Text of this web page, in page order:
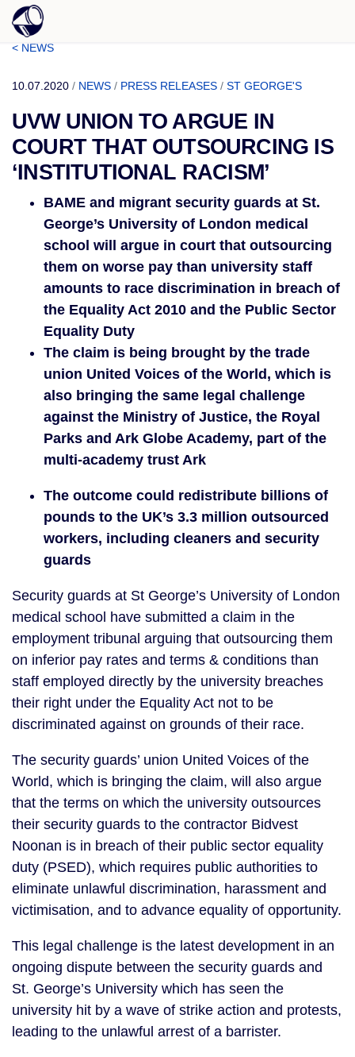
< NEWS
10.07.2020 / NEWS / PRESS RELEASES / ST GEORGE'S
UVW UNION TO ARGUE IN
COURT THAT OUTSOURCING IS
‘INSTITUTIONAL RACISM’
BAME and migrant security guards at St.
George’s University of London medical
school will argue in court that outsourcing
them on worse pay than university staff
amounts to race discrimination in breach of
the Equality Act 2010 and the Public Sector
Equality Duty
The claim is being brought by the trade
union United Voices of the World, which is
also bringing the same legal challenge
against the Ministry of Justice, the Royal
Parks and Ark Globe Academy, part of the
multi-academy trust Ark
The outcome could redistribute billions of
pounds to the UK’s 3.3 million outsourced
workers, including cleaners and security
guards
Security guards at St George’s University of London
medical school have submitted a claim in the
employment tribunal arguing that outsourcing them
on inferior pay rates and terms & conditions than
staff employed directly by the university breaches
their right under the Equality Act not to be
discriminated against on grounds of their race.
The security guards’ union United Voices of the
World, which is bringing the claim, will also argue
that the terms on which the university outsources
their security guards to the contractor Bidvest
Noonan is in breach of their public sector equality
duty (PSED), which requires public authorities to
eliminate unlawful discrimination, harassment and
victimisation, and to advance equality of opportunity.
This legal challenge is the latest development in an
ongoing dispute between the security guards and
St. George’s University which has seen the
university hit by a wave of strike action and protests,
leading to the unlawful arrest of a barrister.